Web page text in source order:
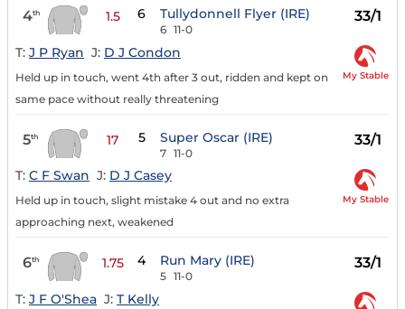
4th 1.5 6 Tullydonnell Flyer (IRE)
6 11-0
33/1
T: J P Ryan J: D J Condon
Held up in touch, went 4th after 3 out, ridden and kept on
same pace without really threatening
My Stable
5th 17 5 Super Oscar (IRE)
7 11-0
33/1
T: C F Swan J: D J Casey
Held up in touch, slight mistake 4 out and no extra
approaching next, weakened
My Stable
6th 1.75 4 Run Mary (IRE)
5 11-0
33/1
T: J F O'Shea J: T Kelly